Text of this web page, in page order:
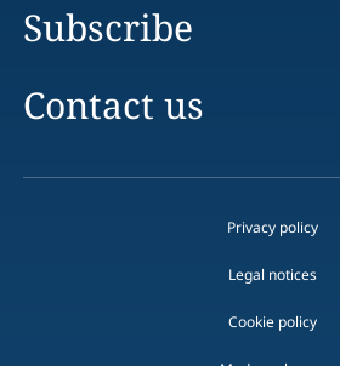
Subscribe
Contact us
Privacy policy
Legal notices
Cookie policy